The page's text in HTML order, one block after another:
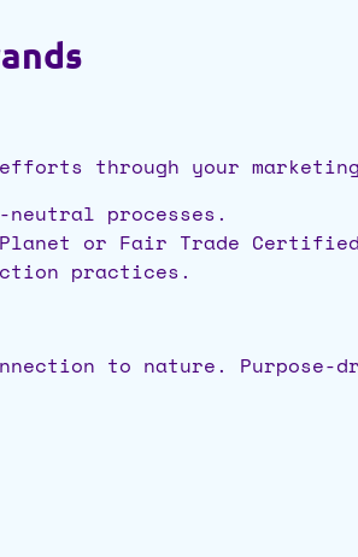
through your
processes.
or Fair Trade
practices.
to nature. Purpose-